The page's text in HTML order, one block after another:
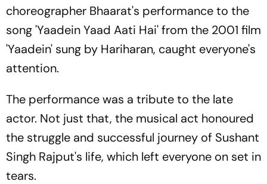
choreographer Bhaarat's performance to the
song 'Yaadein Yaad Aati Hai' from the 2001 film
'Yaadein' sung by Hariharan, caught everyone's
attention.
The performance was a tribute to the late
actor. Not just that, the musical act honoured
the struggle and successful journey of Sushant
Singh Rajput's life, which left everyone on set in
tears.